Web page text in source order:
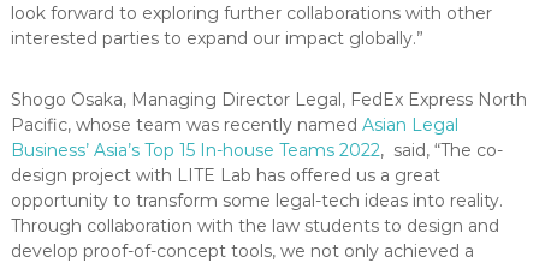
look forward to exploring further collaborations with other
interested parties to expand our impact globally.”
Shogo Osaka, Managing Director Legal, FedEx Express North
Pacific, whose team was recently named Asian Legal
Business’ Asia’s Top 15 In-house Teams 2022, said, “The co-
design project with LITE Lab has offered us a great
opportunity to transform some legal-tech ideas into reality.
Through collaboration with the law students to design and
develop proof-of-concept tools, we not only achieved a